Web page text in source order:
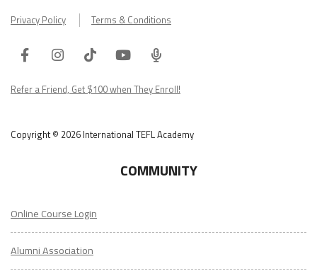
Privacy Policy Terms & Conditions
FacebookInstagram
TiktokYoutube
ITA
Podcast
Refer a Friend, Get $100 when They Enroll!
Copyright © 2026 International TEFL Academy
COMMUNITY
Online Course Login
Alumni Association